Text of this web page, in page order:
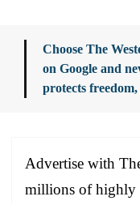
Choose The
on Google and
protects
Advertise with
millions of highly